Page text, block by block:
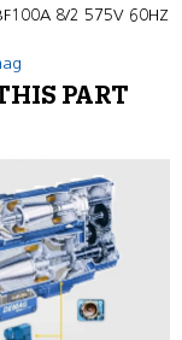
8/2 575V 60HZ
PART